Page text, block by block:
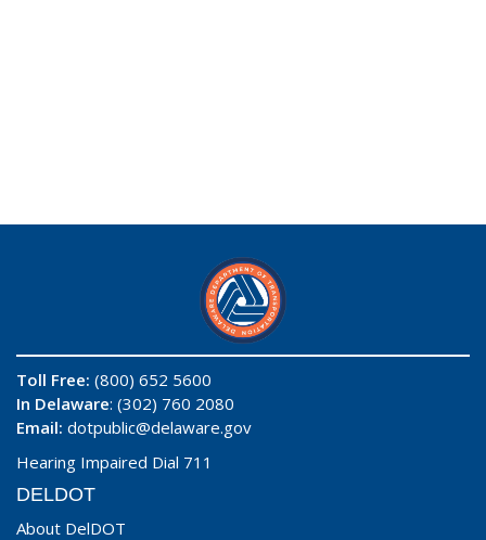
Toll Free: (800) 652 5600
In Delaware: (302) 760 2080
Email: dotpublic@delaware.gov
Hearing Impaired Dial 711
DELDOT
About DelDOT